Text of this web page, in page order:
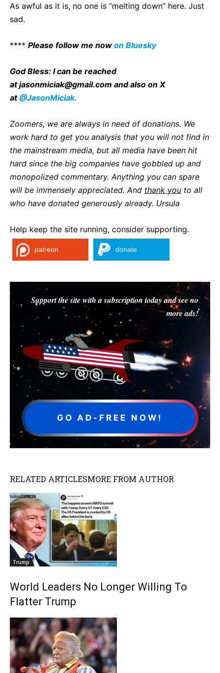
As awful as it is, no one is “melting down” here. Just
sad.
**** Please follow me now on Bluesky
God Bless: I can be reached
atjasonmiciak@gmail.com and also on X
at@JasonMiciak.
Zoomers, we are always in need of donations. We
work hard to get you analysis that you will not find in
the mainstream media, but all media have been hit
hard since the big companies have gobbled up and
monopolized commentary. Anything you can spare
will be immensely appreciated. And thank you to all
who have donated generously already. Ursula
Help keep the site running, consider supporting.
patreon donate
Support the site with a subscription today and see no
more ads!
GO AD-FREE NOW!
RELATED ARTICLESMORE FROM AUTHOR
Trump
World Leaders No Longer Willing To
Flatter Trump